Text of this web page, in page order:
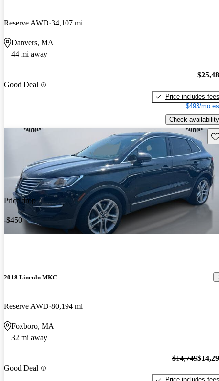
Reserve AWD 34,107 mi
Danvers, MA
44 mi away
Good Deal
Price includes fees
$493/mo
Check availability
Price drop
-$450
2018 Lincoln MKC
Reserve AWD 80,194 mi
Foxboro, MA
32 mi away
Good Deal
$14,749
Price includes fees